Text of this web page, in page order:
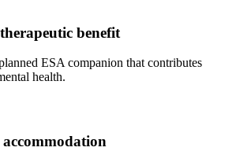
benefit
ESA companion that contributes
health.